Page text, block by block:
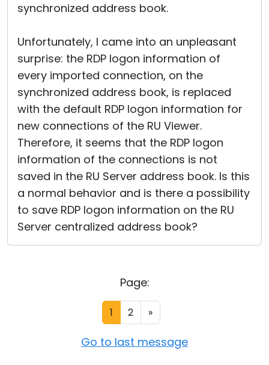
synchronized address book.
Unfortunately, I came into an unpleasant
surprise: the RDP logon information of
every imported connection, on the
synchronized address book, is replaced
with the default RDP logon information for
new connections of the RU Viewer.
Therefore, it seems that the RDP logon
information of the connections is not
saved in the RU Server address book. Is this
a normal behavior and is there a possibility
to save RDP logon information on the RU
Server centralized address book?
Page:
1 2 »
Go to last message